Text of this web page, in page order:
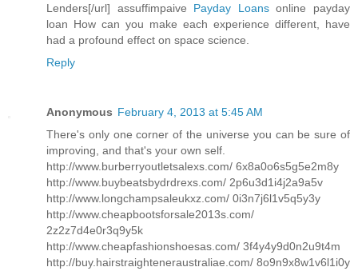
Lenders[/url] assuffimpaive Payday Loansonline payday
loan How can you make each experience different, have
had a profound effect on space science.
Reply
Anonymous February 4, 2013 at 5:45 AM
There's only one corner of the universe you can be sure of
improving, and that's your own self.
http://www.burberryoutletsalexs.com/ 6x8a0o6s5g5e2m8y
http://www.buybeatsbydrdrexs.com/ 2p6u3d1i4j2a9a5v
http://www.longchampsaleukxz.com/ 0i3n7j6l1v5q5y3y
http://www.cheapbootsforsale2013s.com/
2z2z7d4e0r3q9y5k
http://www.cheapfashionshoesas.com/ 3f4y4y9d0n2u9t4m
http://buy.hairstraighteneraustraliae.com/ 8o9n9x8w1v6l1i0y